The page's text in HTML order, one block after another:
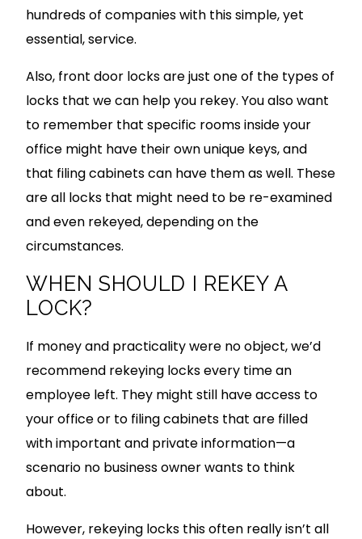
hundreds of companies with this simple, yet
essential, service.
Also, front door locks are just one of the types of
locks that we can help you rekey. You also want
to remember that specific rooms inside your
office might have their own unique keys, and
that filing cabinets can have them as well. These
are all locks that might need to be re-examined
and even rekeyed, depending on the
circumstances.
WHEN SHOULD I REKEY A
LOCK?
If money and practicality were no object, we’d
recommend rekeying locks every time an
employee left. They might still have access to
your office or to filing cabinets that are filled
with important and private information—a
scenario no business owner wants to think
about.
However, rekeying locks this often really isn’t all